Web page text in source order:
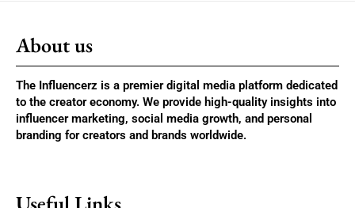
About us
The Influencerz is a premier digital media platform dedicated
to the creator economy. We provide high-quality insights into
influencer marketing, social media growth, and personal
branding for creators and brands worldwide.